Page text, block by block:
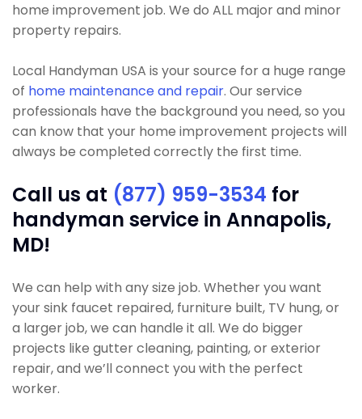
home improvement job. We do ALL major and minor
property repairs.
Local Handyman USA is your source for a huge range
of home maintenance and repair. Our service
professionals have the background you need, so you
can know that your home improvement projects will
always be completed correctly the first time.
Call us at (877) 959-3534 for
handyman service in Annapolis,
MD!
We can help with any size job. Whether you want
your sink faucet repaired, furniture built, TV hung, or
a larger job, we can handle it all. We do bigger
projects like gutter cleaning, painting, or exterior
repair, and we’ll connect you with the perfect
worker.